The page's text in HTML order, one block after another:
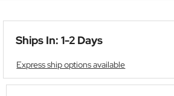
Ships In: 1-2 Days
Express ship options available